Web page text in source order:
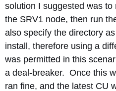
solution I suggested was
the SRV1 node, then run
also specify the directory
install, therefore using a
was permitted in this
a deal-breaker. Once this
ran fine, and the latest CU